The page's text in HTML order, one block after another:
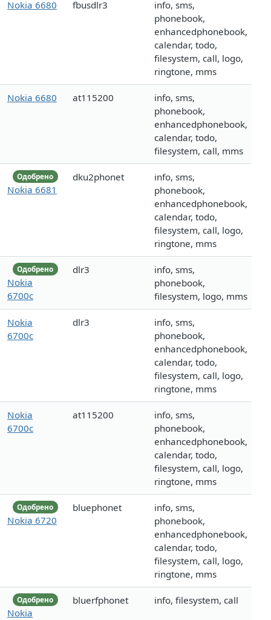
Nokia 6680 fbusdlr3
info, sms,
phonebook,
enhancedphonebook,
calendar, todo,
filesystem, call, logo,
ringtone, mms
Nokia 6680 at115200
info, sms,
phonebook,
enhancedphonebook,
calendar, todo,
filesystem, call, mms
Одобрено
Nokia 6681
dku2phonet
info, sms,
phonebook,
enhancedphonebook,
calendar, todo,
filesystem, call, logo,
ringtone, mms
Одобрено
Nokia
6700c
dlr3
info, sms,
phonebook,
filesystem, logo, mms
Nokia
6700c
dlr3
info, sms,
phonebook,
enhancedphonebook,
calendar, todo,
filesystem, call, logo,
ringtone, mms
Nokia
6700c
at115200
info, sms,
phonebook,
enhancedphonebook,
calendar, todo,
filesystem, call, logo,
ringtone, mms
Одобрено
Nokia 6720
bluephonet
info, sms,
phonebook,
enhancedphonebook,
calendar, todo,
filesystem, call, logo,
ringtone, mms
Одобрено
Nokia
bluerfphonet info, filesystem, call